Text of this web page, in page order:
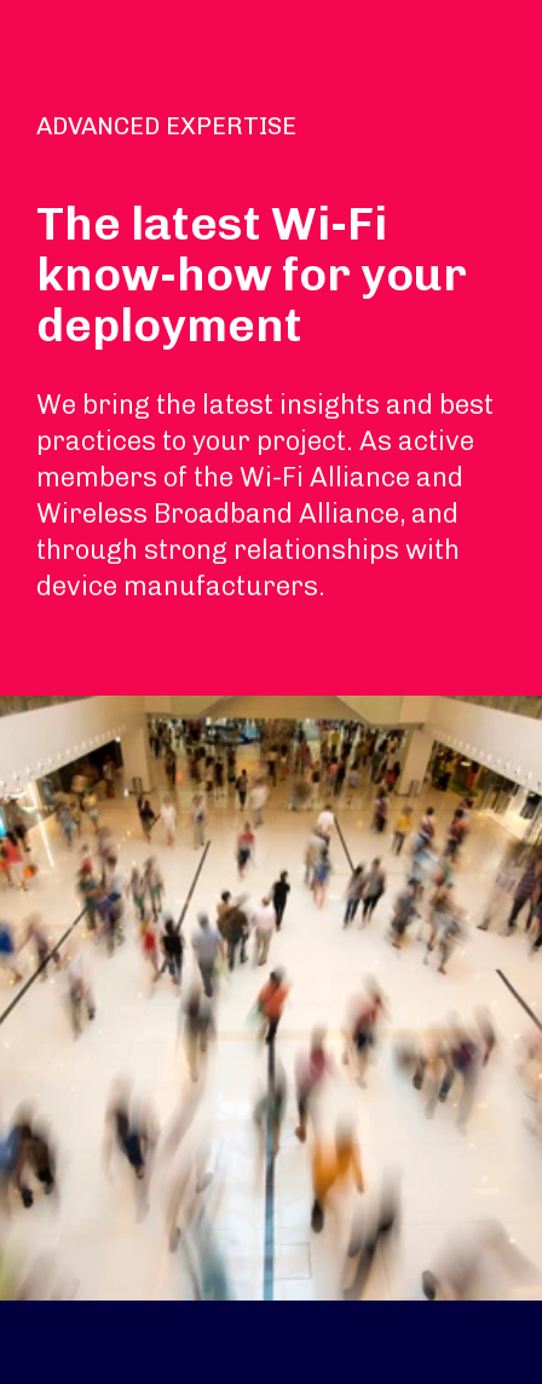
ADVANCED EXPERTISE
The latest Wi-Fi
know-how for your
deployment
We bring the latest insights and best
practices to your project. As active
members of the Wi-Fi Alliance and
Wireless Broadband Alliance, and
through strong relationships with
device manufacturers.